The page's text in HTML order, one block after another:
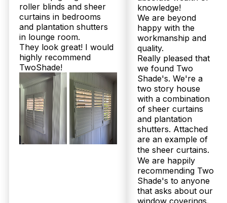
roller blinds and sheer
curtains in bedrooms
and plantation shutters
in lounge room.
They look great! I would
highly recommend
TwoShade!
knowledge!
We are beyond
happy with the
workmanship and
quality.
Really pleased that
we found Two
Shade's. We're a
two story house
with a combination
of sheer curtains
and plantation
shutters. Attached
are an example of
the sheer curtains.
We are happily
recommending Two
Shade's to anyone
that asks about our
window coverings.
© 2026 Twoshade Shutters & Blinds |Privacy
Policy|Page by Postclick
Get Your
Free
Measure &